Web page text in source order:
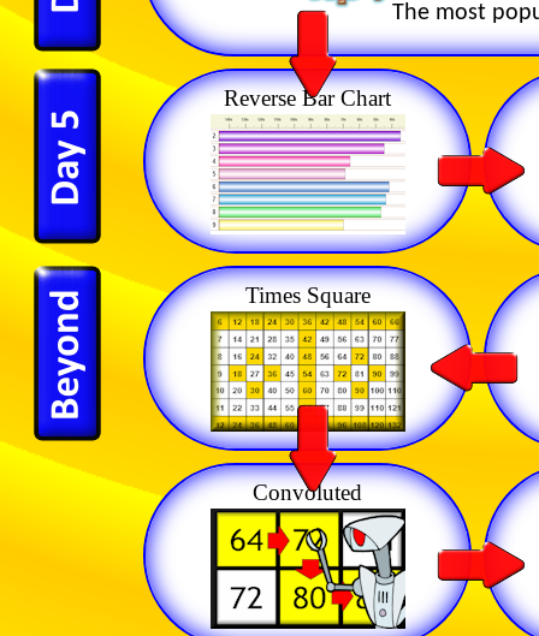
The most
Reverse Bar Chart
Times Square
Convoluted